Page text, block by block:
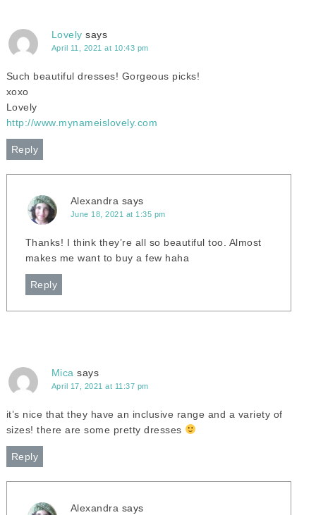
Lovely says
April 11, 2021 at 10:43 pm
Such beautiful dresses! Gorgeous picks!
xoxo
Lovely
http://www.mynameislovely.com
Reply
Alexandra says
June 18, 2021 at 1:35 pm
Thanks! I think they’re all so beautiful too. Almost
makes me want to buy a few haha
Reply
Mica says
April 17, 2021 at 11:37 pm
it’s nice that they have an inclusive range and a variety of
sizes! there are some pretty dresses
Reply
Alexandra says